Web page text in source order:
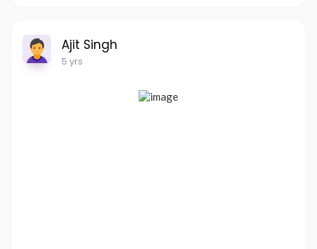
Ajit Singh
5 yrs